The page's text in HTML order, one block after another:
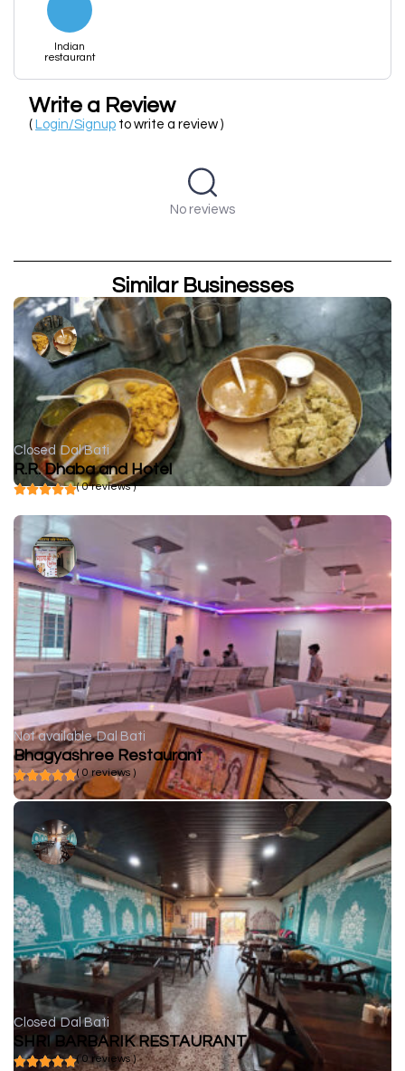
Indian
restaurant
Write a Review
( Login/Signup to write a review )
No reviews
Similar Businesses
Closed Dal Bati
R.R. Dhaba and Hotel
( 0 reviews )
Not available Dal Bati
Bhagyashree Restaurant
( 0 reviews )
Closed Dal Bati
SHRI BARBARIK RESTAURANT
( 0 reviews )